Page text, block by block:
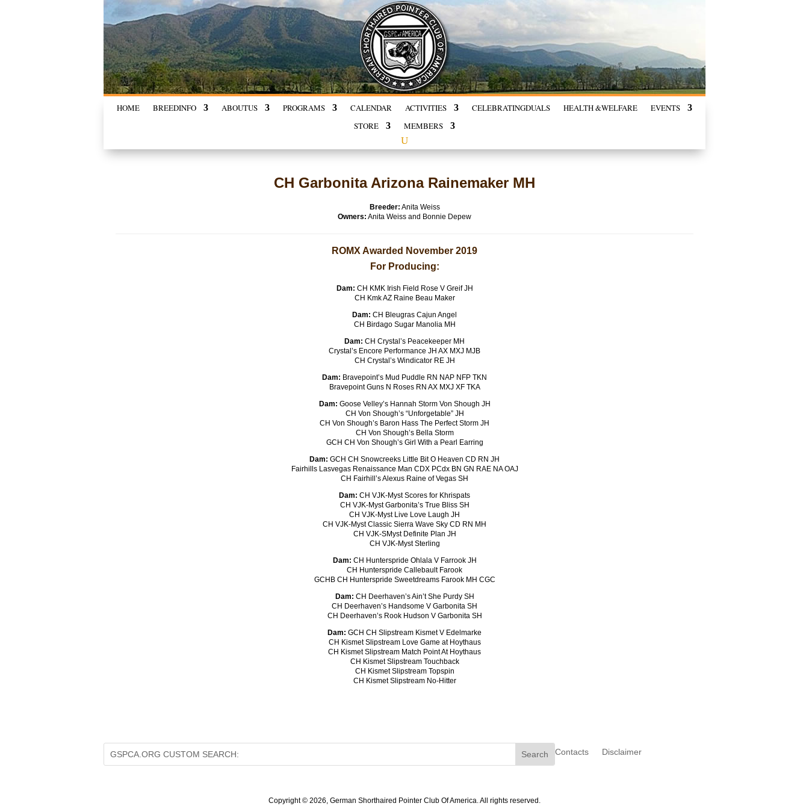
HOME BREEDINFO ABOUTUS PROGRAMS CALENDAR ACTIVITIES CELEBRATINGDUALS HEALTH &WELFARE
EVENTS
STORE
MEMBERS
CH Garbonita Arizona Rainemaker MH
Breeder: Anita Weiss
Owners: Anita Weiss and Bonnie Depew
ROMX Awarded November 2019
For Producing:
Dam: CH KMK Irish Field Rose V Greif JH
CH Kmk AZ Raine Beau Maker
Dam: CH Bleugras Cajun Angel
CH Birdago Sugar Manolia MH
Dam: CH Crystal’s Peacekeeper MH
Crystal’s Encore Performance JH AX MXJ MJB
CH Crystal’s Windicator RE JH
Dam: Bravepoint’s Mud Puddle RN NAP NFP TKN
Bravepoint Guns N Roses RN AX MXJ XF TKA
Dam: Goose Velley’s Hannah Storm Von Shough JH
CH Von Shough’s “Unforgetable” JH
CH Von Shough’s Baron Hass The Perfect Storm JH
CH Von Shough’s Bella Storm
GCH CH Von Shough’s Girl With a Pearl Earring
Dam: GCH CH Snowcreeks Little Bit O Heaven CD RN JH
Fairhills Lasvegas Renaissance Man CDX PCdx BN GN RAE NA OAJ
CH Fairhill’s Alexus Raine of Vegas SH
Dam: CH VJK-Myst Scores for Khrispats
CH VJK-Myst Garbonita’s True Bliss SH
CH VJK-Myst Live Love Laugh JH
CH VJK-Myst Classic Sierra Wave Sky CD RN MH
CH VJK-SMyst Definite Plan JH
CH VJK-Myst Sterling
Dam: CH Hunterspride Ohlala V Farrook JH
CH Hunterspride Callebault Farook
GCHB CH Hunterspride Sweetdreams Farook MH CGC
Dam: CH Deerhaven’s Ain’t She Purdy SH
CH Deerhaven’s Handsome V Garbonita SH
CH Deerhaven’s Rook Hudson V Garbonita SH
Dam: GCH CH Slipstream Kismet V Edelmarke
CH Kismet Slipstream Love Game at Hoythaus
CH Kismet Slipstream Match Point At Hoythaus
CH Kismet Slipstream Touchback
CH Kismet Slipstream Topspin
CH Kismet Slipstream No-Hitter
Contacts Disclaimer
Copyright © 2026, German Shorthaired Pointer Club Of America. All rights reserved.